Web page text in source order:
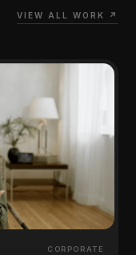
VIEW ALL WORK ↗
CORPORATE